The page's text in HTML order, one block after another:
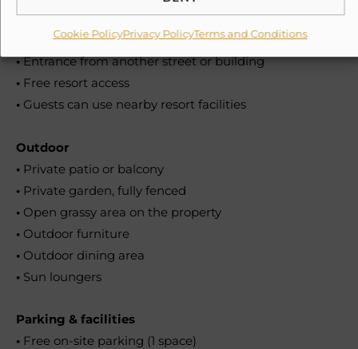
Cookie PolicyPrivacy PolicyTerms and Conditions
•Guests can enjoy a nearby beach
Private entrance
•Entrance from another street or building
• Free resort access
• Guests can use nearby resort facilities
Outdoor
• Private patio or balcony
• Private garden, fully fenced
• Open grassy area on the property
• Outdoor furniture
• Outdoor dining area
• Sun loungers
Parking & facilities
• Free on-site parking (1 space)